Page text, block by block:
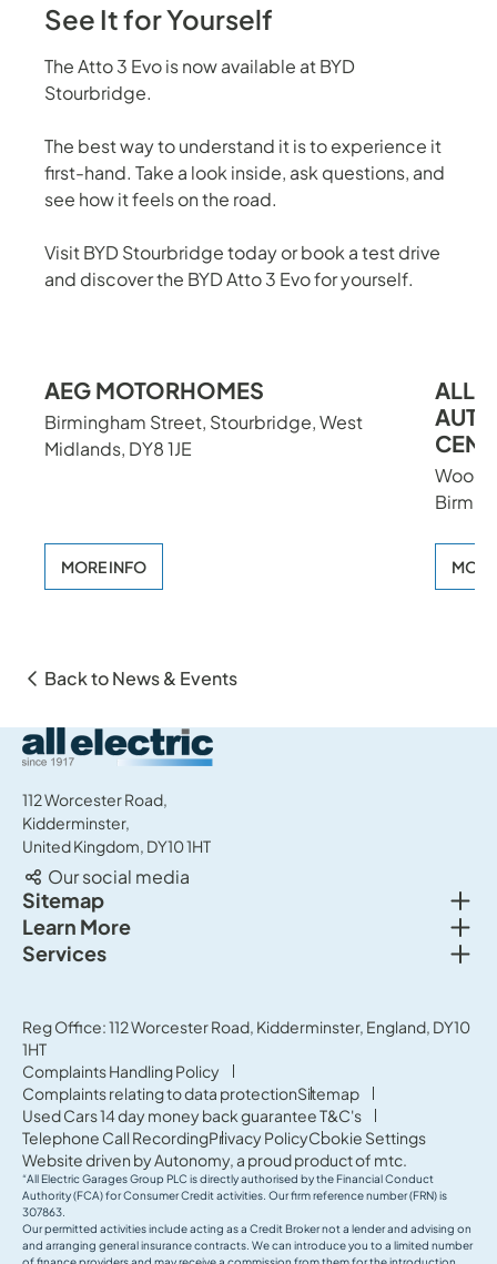
See It for Yourself
The Atto 3 Evo is now available at BYD
Stourbridge.
The best way to understand it is to experience it
first-hand. Take a look inside, ask questions, and
see how it feels on the road.
Visit BYD Stourbridge today or book a test drive
and discover the BYD Atto 3 Evo for yourself.
AEG MOTORHOMES
Birmingham Street, Stourbridge, West
Midlands, DY8 1JE
MORE INFO
ALL
Back to News & Events
All Electric Group
112 Worcester Road,
Kidderminster,
United Kingdom, DY10 1HT
Our social media
Sitemap
New cars
Used cars
Offers
Learn More
About us
Careers
Contact Us
Terms & Conditions
Governance & Compliance
Services
Sell your car
Parts & Accessories
Finance
Reg Office: 112 Worcester Road, Kidderminster, England, DY10
1HT
Complaints Handling Policy
Complaints relating to data protectionSitemap
Used Cars 14 day money back guarantee T&C's
Telephone Call RecordingPrivacy PolicyCookie Settings
Website driven byAutonomy, a proud product of mtc.
“All Electric Garages Group PLC is directly authorised by the Financial Conduct
Authority (FCA) for Consumer Credit activities. Our firm reference number (FRN) is
307863.
Our permitted activities include acting as a Credit Broker not a lender and advising on
and arranging general insurance contracts. We can introduce you to a limited number